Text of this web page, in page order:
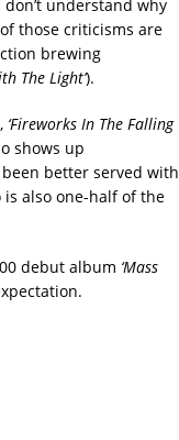
understand why
those criticisms are
brewing
The Light’).
‘Fireworks In The Falling
shows up
better served with
also one-half of the
debut album ‘Mass